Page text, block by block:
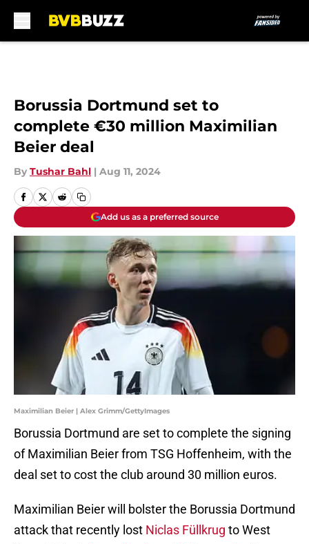
Borussia Dortmund set to
complete €30 million Maximilian
Beier deal
By Tushar Bahl | Aug 11, 2024
Add us as a preferred source
Maximilian Beier | Alex Grimm/GettyImages
Borussia Dortmund are set to complete the signing
of Maximilian Beier from TSG Hoffenheim, with the
deal set to cost the club around 30 million euros.
Maximilian Beier will bolster the Borussia Dortmund
attack that recently lost Niclas Füllkrug to West